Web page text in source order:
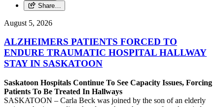
Share…
August 5, 2026
ALZHEIMERS PATIENTS FORCED TO
ENDURE TRAUMATIC HOSPITAL HALLWAY
STAY IN SASKATOON
Saskatoon Hospitals Continue To See Capacity Issues, Forcing
Patients To Be Treated In Hallways
SASKATOON – Carla Beck was joined by the son of an elderly